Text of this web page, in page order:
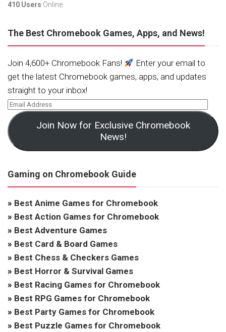
410 Users Online.
The Best Chromebook Games, Apps, and News!
Join 4,600+ Chromebook Fans!
Enter your email to
get the latest Chromebook games, apps, and updates
straight to your inbox!
Join Now for Exclusive Chromebook
News!
Gaming on Chromebook Guide
» Best Anime Games for Chromebook
» Best Action Games for Chromebook
» Best Adventure Games
» Best Card & Board Games
» Best Chess & Checkers Games
» Best Horror & Survival Games
» Best Racing Games for Chromebook
» Best RPG Games for Chromebook
» Best Party Games for Chromebook
» Best Puzzle Games for Chromebook